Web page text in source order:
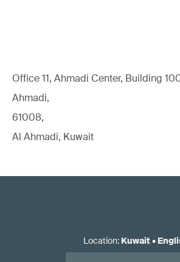
Office 11, Ahmadi Center, Building
Ahmadi,
61008,
Al Ahmadi, Kuwait
Location: Kuwait•